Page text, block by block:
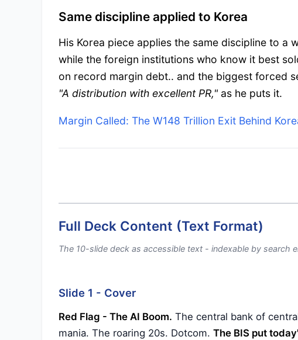
Same discipline applied to Korea
His Korea piece applies the same discipline to a
while the foreign institutions who know it best
on record margin debt.. and the biggest forced
"A distribution with excellent PR," as he puts it.
Margin Called: The W148 Trillion Exit Behind
Full Deck Content (Text Format)
The 10-slide deck as accessible text - indexable by search
Slide 1 - Cover
Red Flag - The AI Boom. The central bank of
mania. The roaring 20s. Dotcom. The BIS put